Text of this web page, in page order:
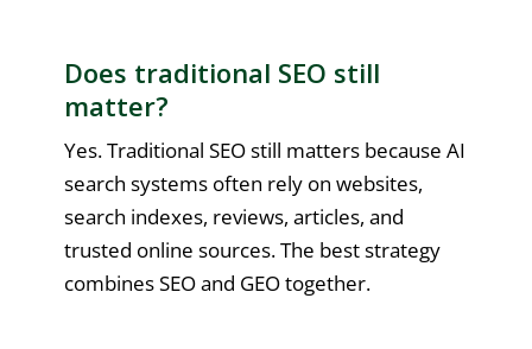
Does traditional SEO still
matter?
Yes. Traditional SEO still matters because AI
search systems often rely on websites,
search indexes, reviews, articles, and
trusted online sources. The best strategy
combines SEO and GEO together.